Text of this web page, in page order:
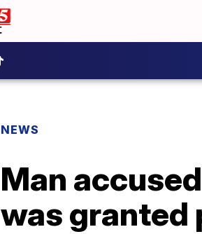
NEWS
Man
was granted